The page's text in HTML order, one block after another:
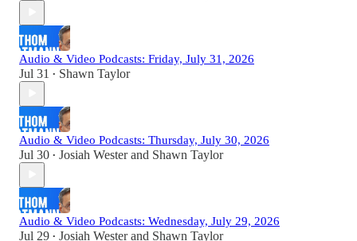
Audio & Video Podcasts: Friday, July 31, 2026
Jul 31 • Shawn Taylor
Audio & Video Podcasts: Thursday, July 30, 2026
Jul 30 • Josiah Westerand Shawn Taylor
Audio & Video Podcasts: Wednesday, July 29, 2026
Jul 29 • Josiah Westerand Shawn Taylor